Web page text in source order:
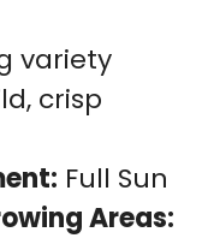
variety
crisp
Full Sun
Areas: